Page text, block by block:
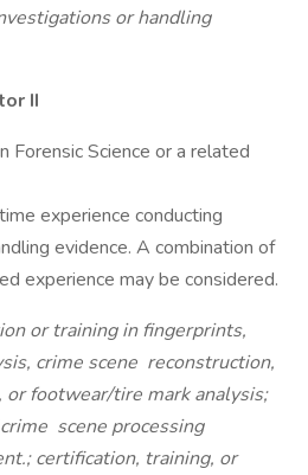
or handling
II
Forensic Science or a related
experience conducting
evidence. A combination of
experience may be considered.
or training in fingerprints,
crime scene reconstruction,
footwear/tire mark analysis;
scene processing
certification, training, or